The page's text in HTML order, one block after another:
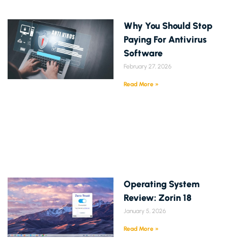
Why You Should Stop
Paying For Antivirus
Software
February 27, 2026
Read More »
Operating System
Review: Zorin 18
January 5, 2026
Read More »